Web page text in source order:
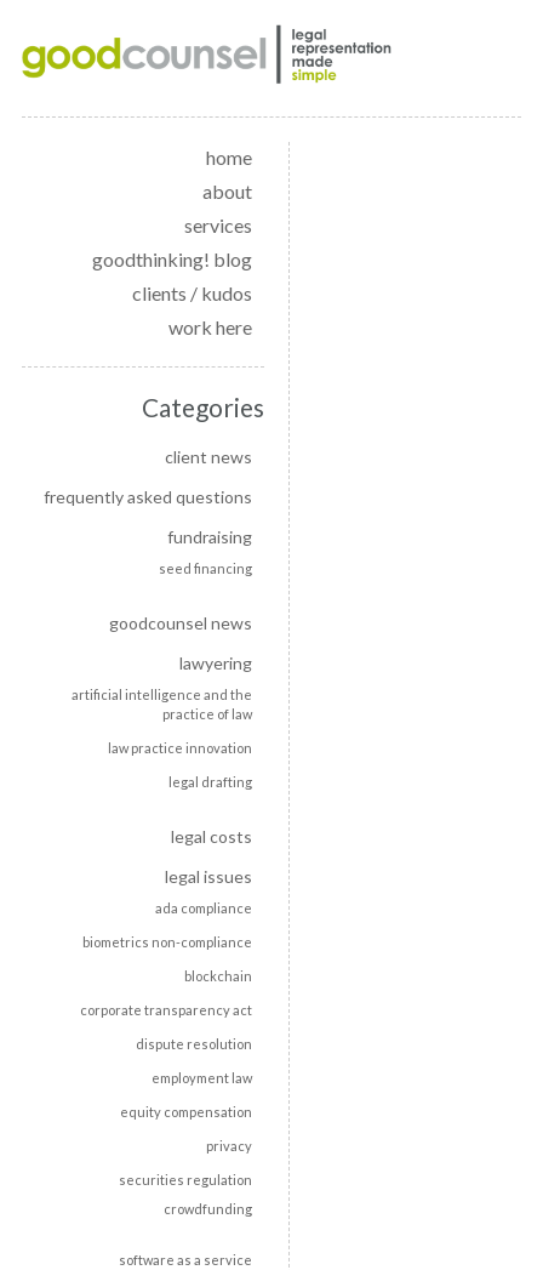
home
about
services
goodthinking! blog
clients / kudos
work here
Categories
client news
frequently asked questions
fundraising
seed financing
goodcounsel news
lawyering
artificial intelligence and the
practice of law
law practice innovation
legal drafting
legal costs
legal issues
ada compliance
biometrics non-compliance
blockchain
corporate transparency act
dispute resolution
employment law
equity compensation
privacy
securities regulation
crowdfunding
software as a service